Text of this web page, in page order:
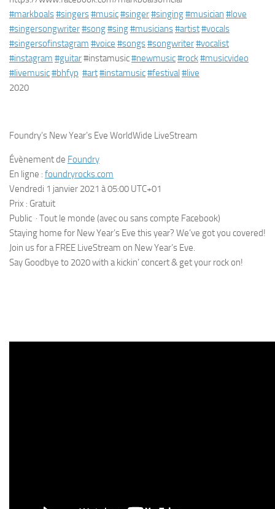
#markboals#singers#music#singer#singing#musician #love
#singersongwriter#song#sing#musicians#artist#vocals
#singersofinstagram #voice #songs#songwriter#vocalist
#instagram #guitar#instamusic#newmusic#rock#musicvideo
#livemusic#bhfyp #art#instamusic#festival #live
2020
Foundry’s New Year’s Eve WorldWide LiveStream
Évènement de Foundry
En ligne : foundryrocks.com
Vendredi 1 janvier 2021 à 05:00 UTC+01
Prix : Gratuit
Public · Tout le monde (avec ou sans compte Facebook)
Staying home for New Year’s Eve this year? We’ve got you covered!
Join us for a FREE LiveStream on New Year’s Eve.
Say Goodbye to 2020 with a kickin’ concert & get your rock on!